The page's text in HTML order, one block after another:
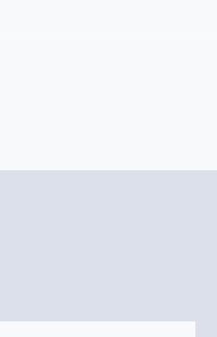
slide
slide